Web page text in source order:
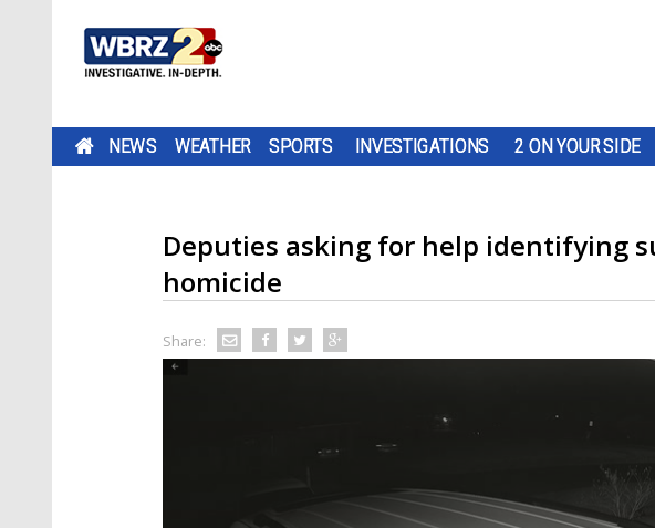
NEWS WEATHER SPORTS INVESTIGATIONS 2 ON YOUR SIDE
Deputies asking for help identifying
homicide
Share: